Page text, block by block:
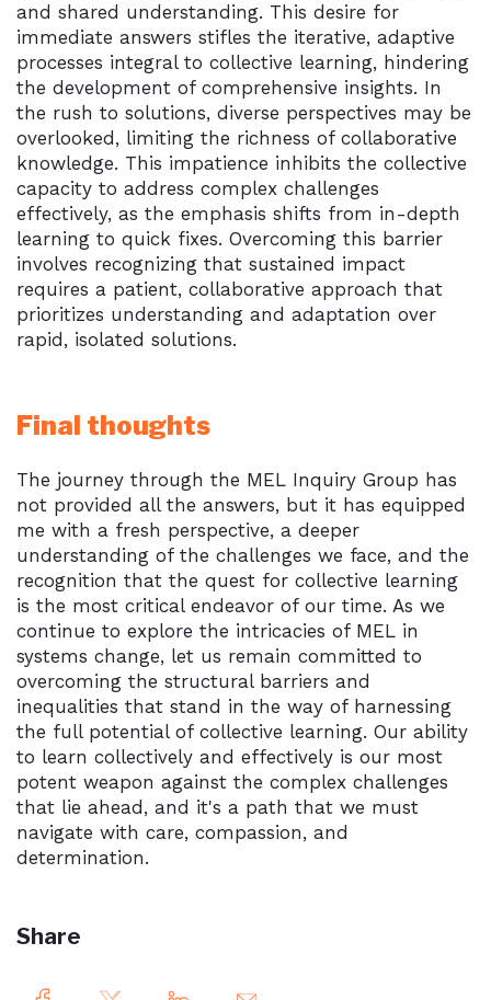
and shared understanding. This desire for
immediate answers stifles the iterative, adaptive
processes integral to collective learning, hindering
the development of comprehensive insights. In
the rush to solutions, diverse perspectives may be
overlooked, limiting the richness of collaborative
knowledge. This impatience inhibits the collective
capacity to address complex challenges
effectively, as the emphasis shifts from in-depth
learning to quick fixes. Overcoming this barrier
involves recognizing that sustained impact
requires a patient, collaborative approach that
prioritizes understanding and adaptation over
rapid, isolated solutions.
Final thoughts
The journey through the MEL Inquiry Group has
not provided all the answers, but it has equipped
me with a fresh perspective, a deeper
understanding of the challenges we face, and the
recognition that the quest for collective learning
is the most critical endeavor of our time. As we
continue to explore the intricacies of MEL in
systems change, let us remain committed to
overcoming the structural barriers and
inequalities that stand in the way of harnessing
the full potential of collective learning. Our ability
to learn collectively and effectively is our most
potent weapon against the complex challenges
that lie ahead, and it's a path that we must
navigate with care, compassion, and
determination.
Share